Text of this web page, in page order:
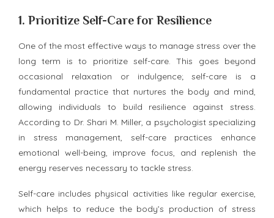
1. Prioritize Self-Care for Resilience
One of the most effective ways to manage stress over the
long term is to prioritize self-care. This goes beyond
occasional relaxation or indulgence; self-care is a
fundamental practice that nurtures the body and mind,
allowing individuals to build resilience against stress.
According to Dr. Shari M. Miller, a psychologist specializing
in stress management, self-care practices enhance
emotional well-being, improve focus, and replenish the
energy reserves necessary to tackle stress.
Self-care includes physical activities like regular exercise,
which helps to reduce the body’s production of stress